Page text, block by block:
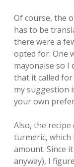
Of course, the
has to be
there were a
opted for. One
mayonaise so I
that it called for
my suggestion
your own
Also, the recipe
turmeric, which
amount. Since
anyway), I